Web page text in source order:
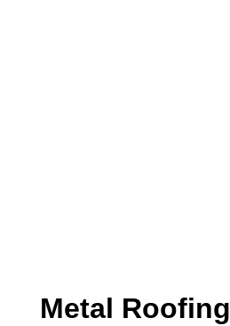
Metal Roofing